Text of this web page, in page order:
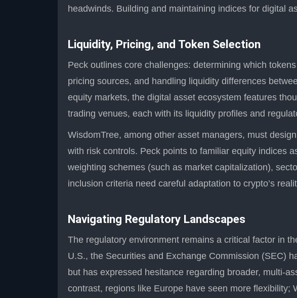
headwinds. Building and maintaining indices for digital
Liquidity, Pricing, and Token Selection
Peck outlines core challenges: determining which
pricing sources, and handling liquidity differences
equity markets, the digital asset ecosystem features
trading venues, each with its liquidity profiles and
WisdomTree, among other asset managers, must
with risk controls. Peck points to familiar equity indices
weighting schemes (such as market capitalization),
inclusion criteria need careful adaptation to crypto’s
Navigating Regulatory Landscapes
The regulatory environment remains a critical factor in
U.S., the Securities and Exchange Commission (SEC)
but has expressed hesitance regarding broader, multi-
contrast, regions like Europe have seen more flexibility;